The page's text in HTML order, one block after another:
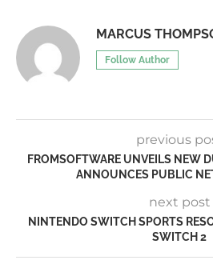
MARCUS
Follow Author
previous
FROMSOFTWARE UNVEILS NEW
ANNOUNCES PUBLIC
next post
NINTENDO SWITCH SPORTS
SWITCH 2